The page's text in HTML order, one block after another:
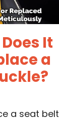
It
a
a seat belt